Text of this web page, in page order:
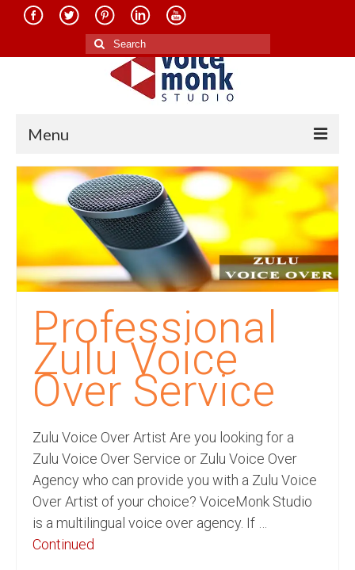
Search
for:
Menu
Home
About Us
Translation in Indian Languages
Translation in Foreign Languages
Voice-Over Dubbing Services
Recording Studio Consulting Services
Voice Over
Hindi Language
Indian Languages
Foreign Languages
Professional
Zulu Voice
Over Service
Zulu Voice Over Artist Are you looking for a
Zulu Voice Over Service or Zulu Voice Over
Agency who can provide you with a Zulu Voice
Over Artist of your choice? VoiceMonk Studio
is a multilingual voice over agency. If …
Continued